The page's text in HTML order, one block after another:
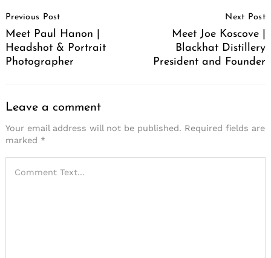
Navigation
Previous Post
Meet Paul Hanon |
Headshot & Portrait
Photographer
Next Post
Meet Joe Koscove |
Blackhat Distillery
President and Founder
Leave a comment
Your email address will not be published. Required fields are
marked *